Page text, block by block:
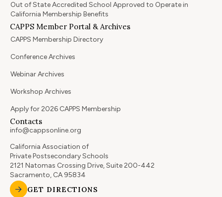
Out of State Accredited School Approved to Operate in
California Membership Benefits
CAPPS Member Portal & Archives
CAPPS Membership Directory
Conference Archives
Webinar Archives
Workshop Archives
Apply for 2026 CAPPS Membership
Contacts
info@cappsonline.org
California Association of
Private Postsecondary Schools
2121 Natomas Crossing Drive, Suite 200-442
Sacramento, CA 95834
GET DIRECTIONS